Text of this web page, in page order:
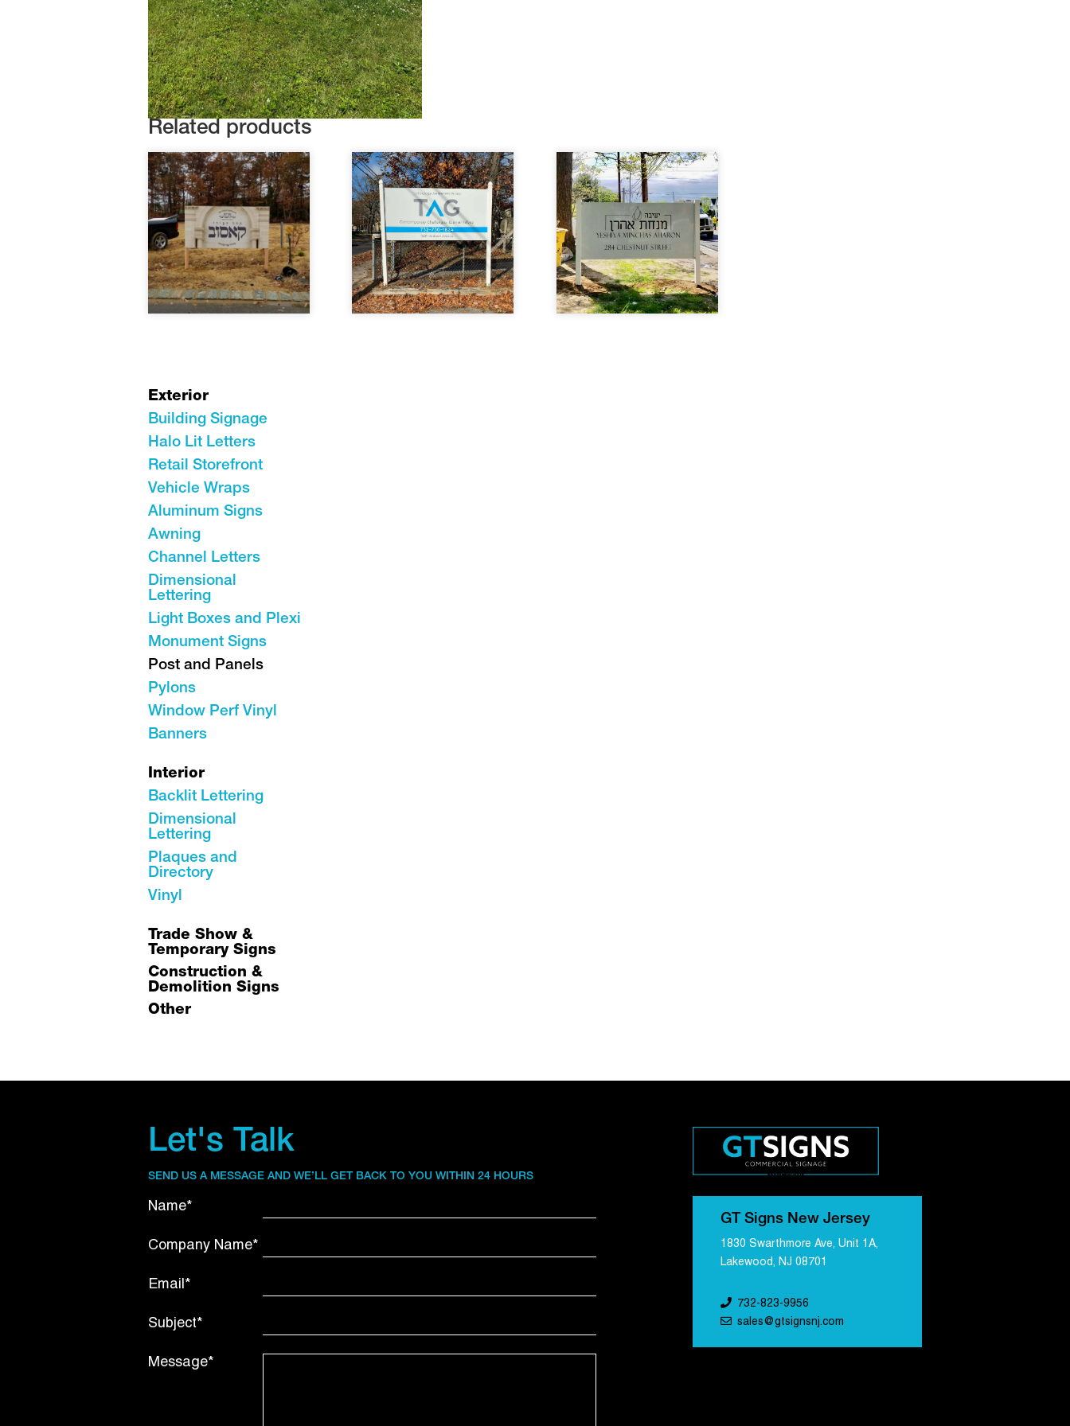
Related products
Exterior
Building Signage
Halo Lit Letters
Retail Storefront
Vehicle Wraps
Aluminum Signs
Awning
Channel Letters
Dimensional
Lettering
Light Boxes and Plexi
Monument Signs
Post and Panels
Pylons
Window Perf Vinyl
Banners
Interior
Backlit Lettering
Dimensional
Lettering
Plaques and
Directory
Vinyl
Trade Show &
Temporary Signs
Construction &
Demolition Signs
Other
Let's Talk
SEND US A MESSAGE AND WE’LL GET BACK TO YOU WITHIN 24 HOURS
Name*
Company Name*
Email*
Subject*
Message*
GT Signs New Jersey
1830 Swarthmore Ave, Unit 1A,
Lakewood, NJ 08701
732-823-9956
sales@gtsignsnj.com